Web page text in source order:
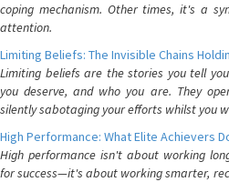
coping mechanism. Other times, it's a
attention.
Limiting Beliefs: The Invisible Chains
Limiting beliefs are the stories you tell
you deserve, and who you are. They
silently sabotaging your efforts whilst you
High Performance: What Elite Achievers
High performance isn't about working
for success—it's about working smarter,